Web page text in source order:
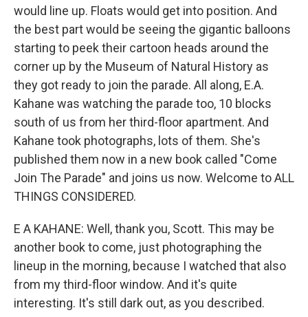
would line up. Floats would get into position. And
the best part would be seeing the gigantic balloons
starting to peek their cartoon heads around the
corner up by the Museum of Natural History as
they got ready to join the parade. All along, E.A.
Kahane was watching the parade too, 10 blocks
south of us from her third-floor apartment. And
Kahane took photographs, lots of them. She's
published them now in a new book called "Come
Join The Parade" and joins us now. Welcome to ALL
THINGS CONSIDERED.
E A KAHANE: Well, thank you, Scott. This may be
another book to come, just photographing the
lineup in the morning, because I watched that also
from my third-floor window. And it's quite
interesting. It's still dark out, as you described.